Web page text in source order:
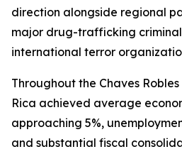
direction alongside regional
major drug-trafficking criminal
international terror
Throughout the Chaves
Rica achieved average
approaching 5%,
and substantial fiscal